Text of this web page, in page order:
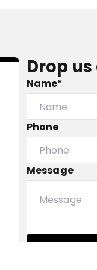
Drop
Name*
Phone
Message